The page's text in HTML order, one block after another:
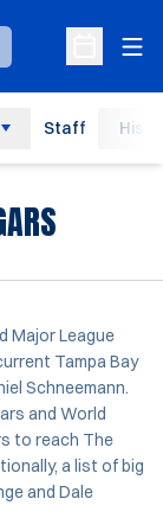
Open
Staff
Major League
Tampa Bay
Schneemann.
and World
to reach The
a list of big
and Dale